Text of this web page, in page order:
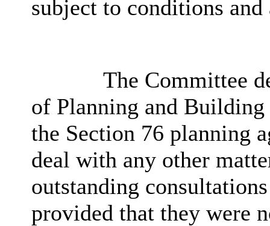
subject to conditions
The Committee
of Planning and
the Section 76 planning
deal with any other
outstanding
provided that they were